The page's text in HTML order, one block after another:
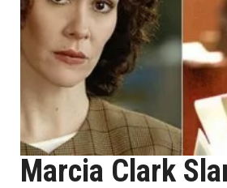
Marcia Clark